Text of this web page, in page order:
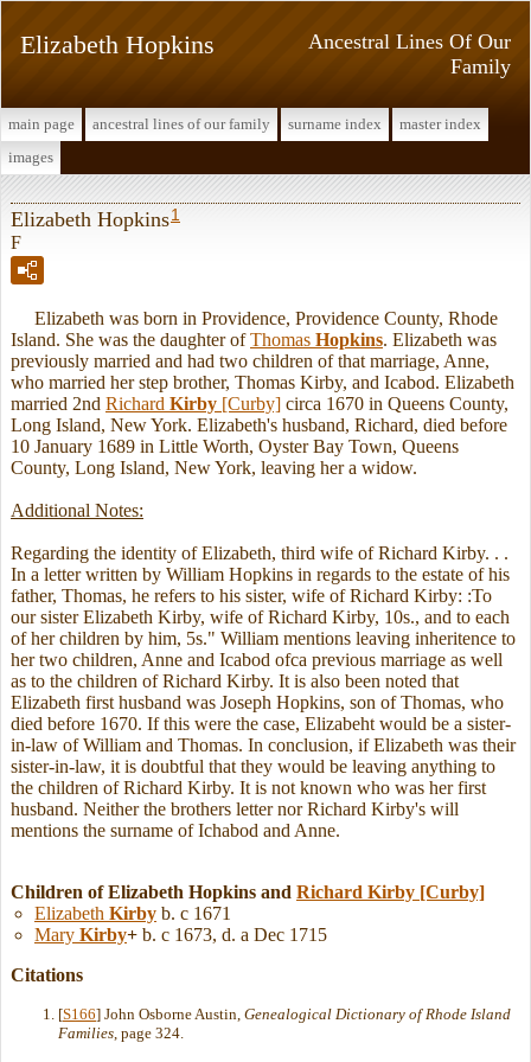
Ancestral Lines Of Our
Family
Elizabeth Hopkins
main page ancestral lines of our family surname index
master index
images
Elizabeth Hopkins1
F
Elizabeth was born in Providence, Providence County, Rhode
Island. She was the daughter ofThomas Hopkins. Elizabeth was
previously married and had two children of that marriage, Anne,
who married her step brother, Thomas Kirby, and Icabod. Elizabeth
married 2nd Richard Kirby [Curby] circa 1670 in Queens County,
Long Island, New York. Elizabeth's husband, Richard, died before
10 January 1689 in Little Worth, Oyster Bay Town, Queens
County, Long Island, New York, leaving her a widow.
Additional Notes:
Regarding the identity of Elizabeth, third wife of Richard Kirby. . .
In a letter written by William Hopkins in regards to the estate of his
father, Thomas, he refers to his sister, wife of Richard Kirby: :To
our sister Elizabeth Kirby, wife of Richard Kirby, 10s., and to each
of her children by him, 5s." William mentions leaving inheritence to
her two children, Anne and Icabod ofca previous marriage as well
as to the children of Richard Kirby. It is also been noted that
Elizabeth first husband was Joseph Hopkins, son of Thomas, who
died before 1670. If this were the case, Elizabeht would be a sister-
in-law of William and Thomas. In conclusion, if Elizabeth was their
sister-in-law, it is doubtful that they would be leaving anything to
the children of Richard Kirby. It is not known who was her first
husband. Neither the brothers letter nor Richard Kirby's will
mentions the surname of Ichabod and Anne.
Children of Elizabeth Hopkins and Richard Kirby [Curby]
Elizabeth Kirby b. c 1671
Mary Kirby+ b. c 1673, d. a Dec 1715
Citations
[S166] John Osborne Austin, Genealogical Dictionary of Rhode Island
Families , page 324.